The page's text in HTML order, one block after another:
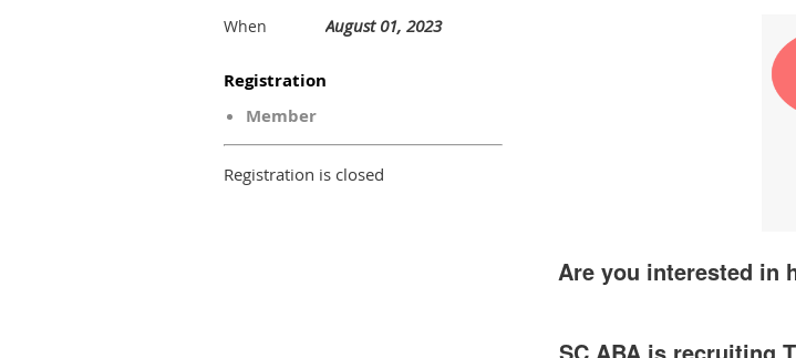
When August 01, 2023
Registration
Member
Registration is closed
Are you interested in